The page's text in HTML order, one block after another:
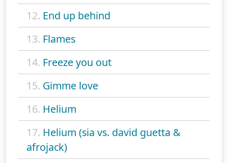
12. End up behind
13. Flames
14. Freeze you out
15. Gimme love
16. Helium
17. Helium (sia vs. david guetta &
afrojack)